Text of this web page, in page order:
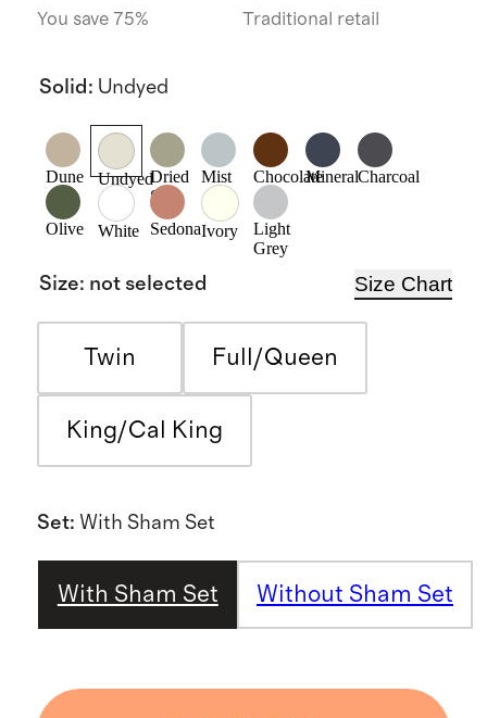
You save 75% Traditional retail
Solid: Undyed
Dune UndyedDried
Sage
Mist ChocolateMineralCharcoal
Olive White SedonaIvory
Light
Grey
Size: not selected Size Chart
Twin Full/Queen
King/Cal King
Set: With Sham Set
With Sham Set Without Sham Set